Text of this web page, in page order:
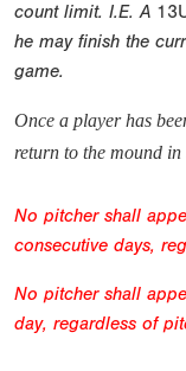
count limit. I.E. A
he may finish the
game.
Once a player has
return to the mound in
No pitcher shall
consecutive days,
No pitcher shall
day, regardless of